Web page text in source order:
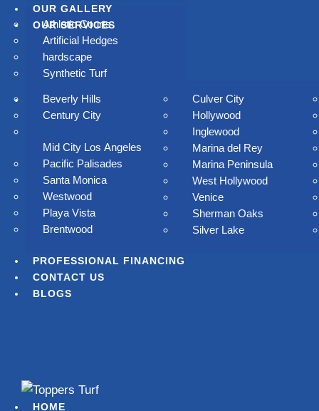
OUR GALLERY
OUR SERVICES
Athletic Courts
Artificial Hedges
hardscape
Synthetic Turf
SERVICES AREAS
Beverly Hills
Century City
Mid City Los Angeles
Pacific Palisades
Santa Monica
Westwood
Playa Vista
Brentwood
Culver City
Hollywood
Inglewood
Marina del Rey
Marina Peninsula
West Hollywood
Venice
Sherman Oaks
Silver Lake
PROFESSIONAL FINANCING
CONTACT US
BLOGS
HOME
ay goodbye to
mowing, watering,
ay goodbye to mowing, watering, and high water bills.
Toppers Turf delivers lush, low-maintenance artificial grass